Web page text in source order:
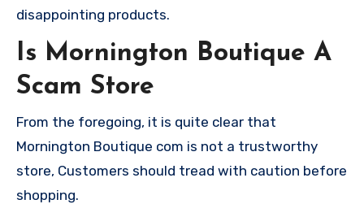
disappointing products.
Is Mornington Boutique A
Scam Store
From the foregoing, it is quite clear that
Mornington Boutique com is not a trustworthy
store, Customers should tread with caution before
shopping.